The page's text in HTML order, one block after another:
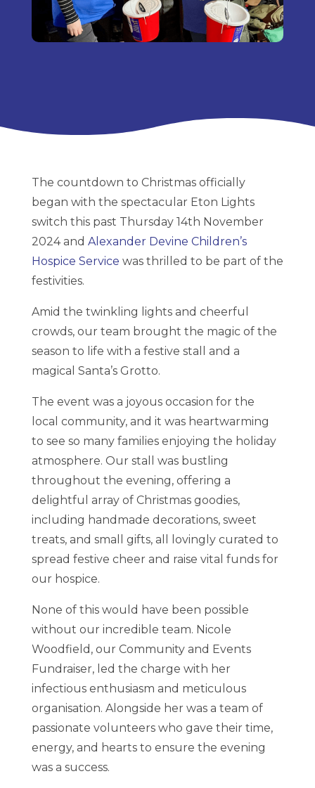
The countdown to Christmas officially
began with the spectacular Eton Lights
switch this past Thursday 14th November
2024 and Alexander Devine Children’s
Hospice Service was thrilled to be part of the
festivities.
Amid the twinkling lights and cheerful
crowds, our team brought the magic of the
season to life with a festive stall and a
magical Santa’s Grotto.
The event was a joyous occasion for the
local community, and it was heartwarming
to see so many families enjoying the holiday
atmosphere. Our stall was bustling
throughout the evening, offering a
delightful array of Christmas goodies,
including handmade decorations, sweet
treats, and small gifts, all lovingly curated to
spread festive cheer and raise vital funds for
our hospice.
None of this would have been possible
without our incredible team. Nicole
Woodfield, our Community and Events
Fundraiser, led the charge with her
infectious enthusiasm and meticulous
organisation. Alongside her was a team of
passionate volunteers who gave their time,
energy, and hearts to ensure the evening
was a success.